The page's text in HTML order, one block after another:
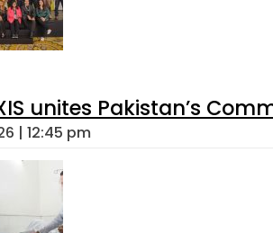
unites Pakistan’s
| 12:45 pm